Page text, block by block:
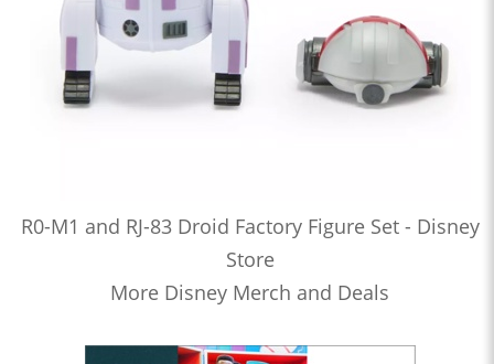
R0-M1 and RJ-83 Droid Factory Figure Set - Disney
Store
More Disney Merch and Deals